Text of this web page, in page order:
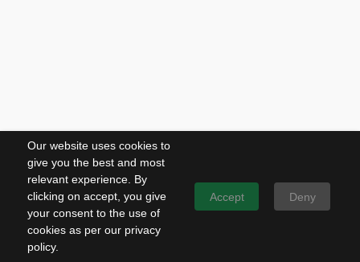
Our website uses cookies to
give you the best and most
relevant experience. By
clicking on accept, you give
your consent to the use of
cookies as per our privacy
policy.
Accept Deny